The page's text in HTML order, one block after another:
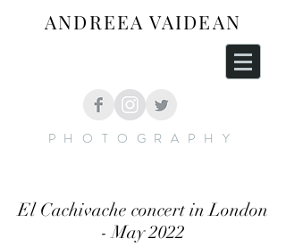
ANDREEA VAIDEAN
PHOTOGRAPHY
El Cachivache concert in London
- May 2022